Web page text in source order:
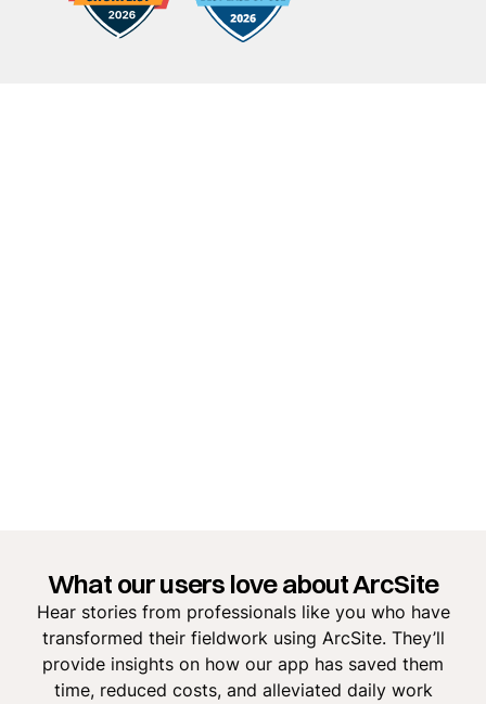
What our users love about ArcSite
Hear stories from professionals like you who have
transformed their fieldwork using ArcSite. They’ll
provide insights on how our app has saved them
time, reduced costs, and alleviated daily work